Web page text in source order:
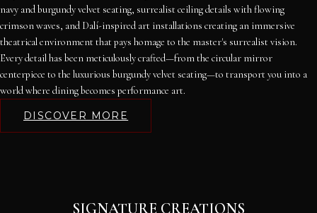
navy and burgundy velvet seating, surrealist ceiling details with flowing
crimson waves, and Dalí-inspired art installations creating an immersive
theatrical environment that pays homage to the master's surrealist vision.
Every detail has been meticulously crafted—from the circular mirror
centerpiece to the luxurious burgundy velvet seating—to transport you into a
world where dining becomes performance art.
DISCOVER MORE
SIGNATURE CREATIONS